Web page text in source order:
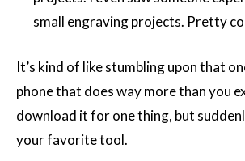
small engraving projects. Pretty
It’s kind of like stumbling upon that
phone that does way more than you
download it for one thing, but
your favorite tool.